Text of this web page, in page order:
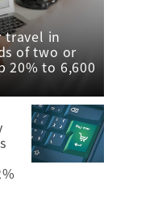
travel in
of two or
20% to 6,600